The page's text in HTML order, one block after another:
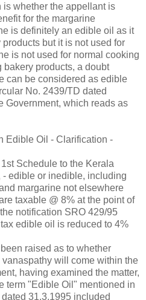
is whether the appellant is
for the margarine
is definitely an edible oil as it
but it is not used for
is not used for normal cooking
bakery products, a doubt
can be considered as edible
No. 2439/TD dated
Government, which reads as
Edible Oil - Clarification -
Schedule to the Kerala
- edible or inedible, including
margarine not elsewhere
taxable @ 8% at the point of
notification SRO 429/95
edible oil is reduced to 4%
raised as to whether
will come within the
having examined the matter,
term "Edible Oil" mentioned in
31.3.1995 included